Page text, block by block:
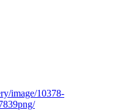
image/10378-